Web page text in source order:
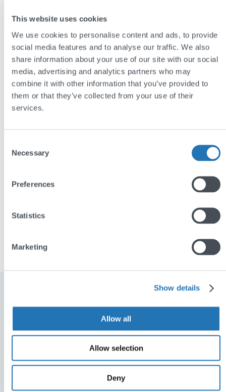
This website uses cookies
We use cookies to personalise content and ads, to provide
social media features and to analyse our traffic. We also
share information about your use of our site with our social
media, advertising and analytics partners who may
combine it with other information that you’ve provided to
them or that they’ve collected from your use of their
services.
Selection
Necessary
Preferences
Statistics
Marketing
Show details
Allow all
Allow selection
Deny
Renaissance Chemicals
Renaissance Chemicals manufactures specialist
chemicals, including microscope stains, fluorescers,
We built a filterable product catalogue that makes
their extensive technical range easy to search by
sector and category, along with a distributor
customers find local support.